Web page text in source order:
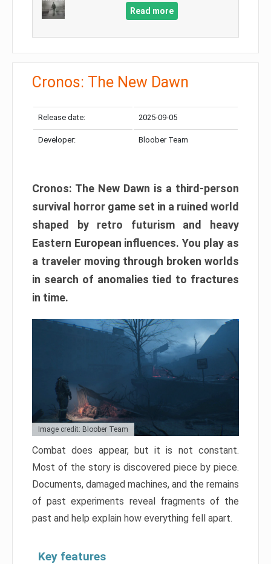
Read more
Cronos: The New Dawn
Release date: 2025-09-05
Developer: Bloober Team
Cronos: The New Dawn is a third-person
survival horror game set in a ruined world
shaped by retro futurism and heavy
Eastern European influences. You play as
a traveler moving through broken worlds
in search of anomalies tied to fractures
in time.
Image credit: Bloober Team
Combat does appear, but it is not constant.
Most of the story is discovered piece by piece.
Documents, damaged machines, and the remains
of past experiments reveal fragments of the
past and help explain how everything fell apart.
Key features